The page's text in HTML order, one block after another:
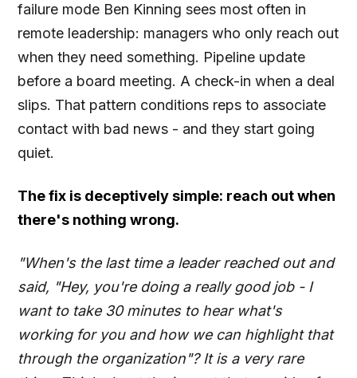
failure mode Ben Kinning sees most often in
remote leadership: managers who only reach out
when they need something. Pipeline update
before a board meeting. A check-in when a deal
slips. That pattern conditions reps to associate
contact with bad news - and they start going
quiet.
The fix is deceptively simple: reach out when
there's nothing wrong.
"When's the last time a leader reached out and
said, "Hey, you're doing a really good job - I
want to take 30 minutes to hear what's
working for you and how we can highlight that
through the organization"? It is a very rare